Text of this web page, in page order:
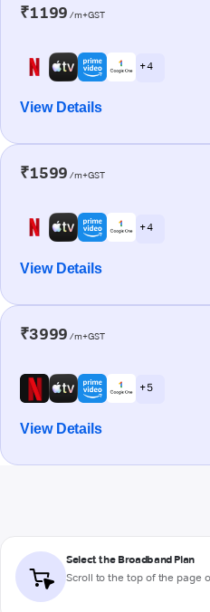
₹1199 /m+GST
+ 4
View Details
₹1599 /m+GST
+ 4
View Details
₹3999 /m+GST
+ 5
View Details
Select the Broadband Plan
Scroll to the top of the page